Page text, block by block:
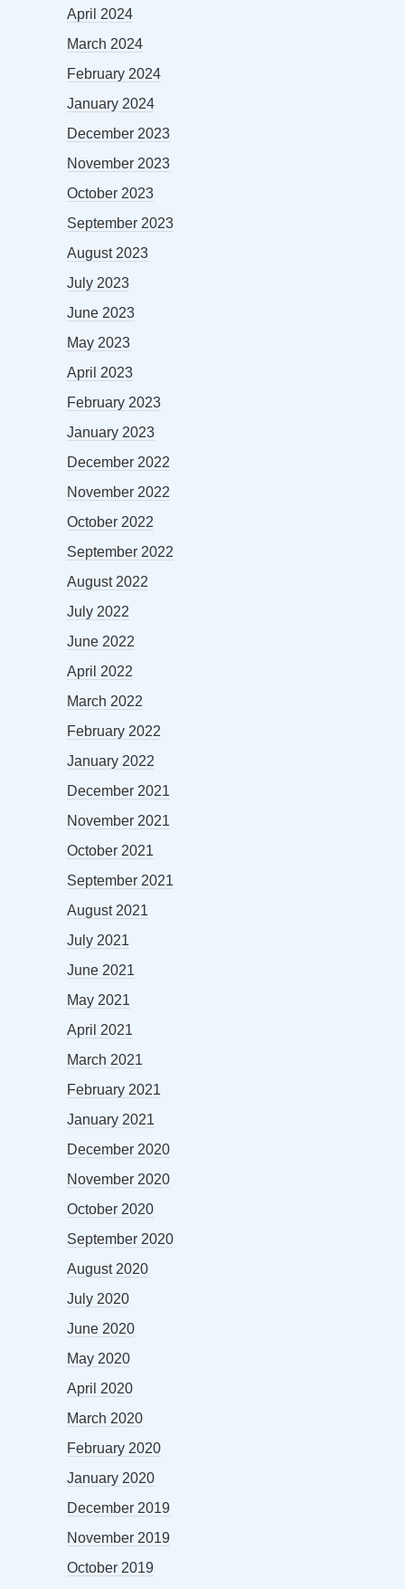
April 2024
March 2024
February 2024
January 2024
December 2023
November 2023
October 2023
September 2023
August 2023
July 2023
June 2023
May 2023
April 2023
February 2023
January 2023
December 2022
November 2022
October 2022
September 2022
August 2022
July 2022
June 2022
April 2022
March 2022
February 2022
January 2022
December 2021
November 2021
October 2021
September 2021
August 2021
July 2021
June 2021
May 2021
April 2021
March 2021
February 2021
January 2021
December 2020
November 2020
October 2020
September 2020
August 2020
July 2020
June 2020
May 2020
April 2020
March 2020
February 2020
January 2020
December 2019
November 2019
October 2019